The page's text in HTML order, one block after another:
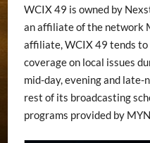
WCIX 49 is owned by
an affiliate of the network
affiliate, WCIX 49 tends
coverage on local issues
mid-day, evening and late-
rest of its broadcasting
programs provided by